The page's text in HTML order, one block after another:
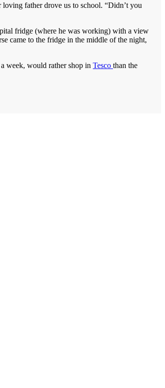
father drove us to school. “Didn’t you
fridge (where he was working) with a view
came to the fridge in the middle of the night,
week, would rather shop in Tesco than the